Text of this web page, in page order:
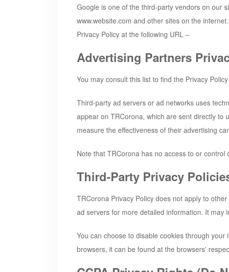
Google is one of the third-party vendors on our
www.website.com and other sites on the
Privacy Policy at the following URL –
Advertising Partners
You may consult this list to find the Privacy
Third-party ad servers or ad networks uses
appear on TRCorona, which are sent directly to
measure the effectiveness of their advertising
Note that TRCorona has no access to or control
Third-Party Privacy
TRCorona Privacy Policy does not apply to
ad servers for more detailed information. It may
You can choose to disable cookies through
browsers, it can be found at the browsers'